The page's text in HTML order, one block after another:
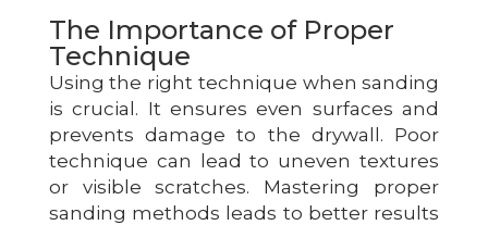
The Importance of Proper
Technique
Using the right technique when sanding
is crucial. It ensures even surfaces and
prevents damage to the drywall. Poor
technique can lead to uneven textures
or visible scratches. Mastering proper
sanding methods leads to better results